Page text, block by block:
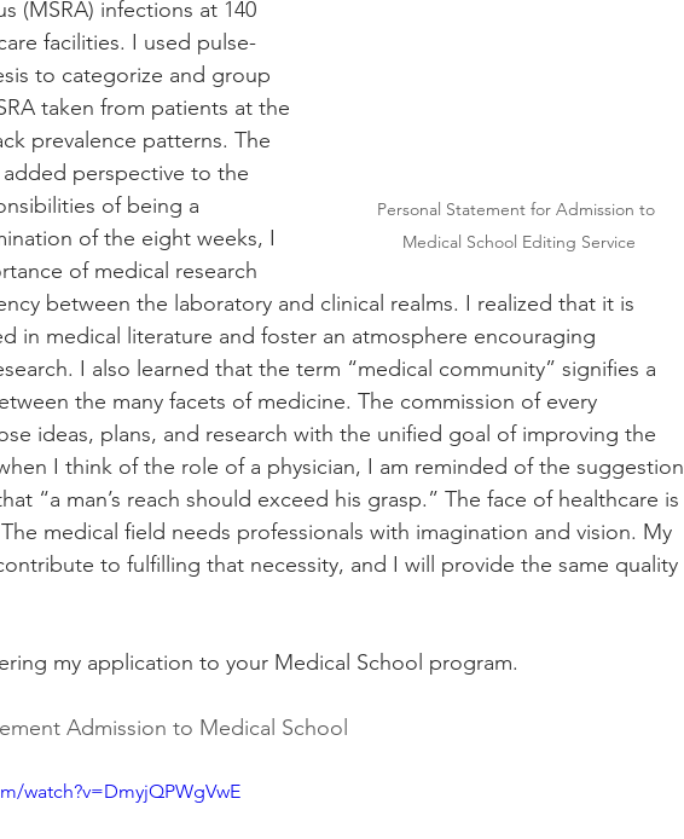
Personal Statement for Admission to
Medical School Editing Service
(MSRA) infections at 140
facilities. I used pulse-
to categorize and group
taken from patients at the
prevalence patterns. The
perspective to the
of being a
of the eight weeks, I
of medical research
between the laboratory and clinical realms. I realized that it is
in medical literature and foster an atmosphere encouraging
I also learned that the term “medical community” signifies a
the many facets of medicine. The commission of every
ideas, plans, and research with the unified goal of improving the
I think of the role of a physician, I am reminded of the suggestion
“a man’s reach should exceed his grasp.” The face of healthcare is
medical field needs professionals with imagination and vision. My
to fulfilling that necessity, and I will provide the same quality
my application to your Medical School program.
Admission to Medical School
watch?v=DmyjQPWgVwE